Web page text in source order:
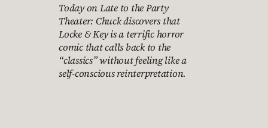
Today on Late to the Party
Theater: Chuck discovers that
Locke & Key is a terrific horror
comic that calls back to the
“classics” without feeling like a
self-conscious reinterpretation.